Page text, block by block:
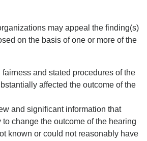
may appeal the finding(s)
on the basis of one or more of the
fairness and stated procedures of the
affected the outcome of the
and significant information that
change the outcome of the hearing
known or could not reasonably have